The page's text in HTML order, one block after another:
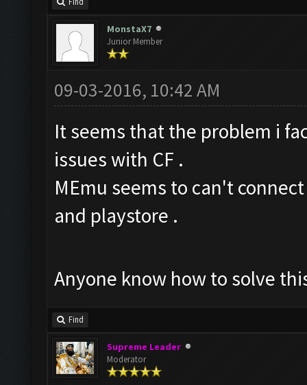
Find
MonstaX7
Junior Member
09-03-2016, 10:42 AM
It seems that the problem i
issues with CF .
MEmu seems to can't
and playstore .
Anyone know how to solve
Find
Supreme Leader
Moderator